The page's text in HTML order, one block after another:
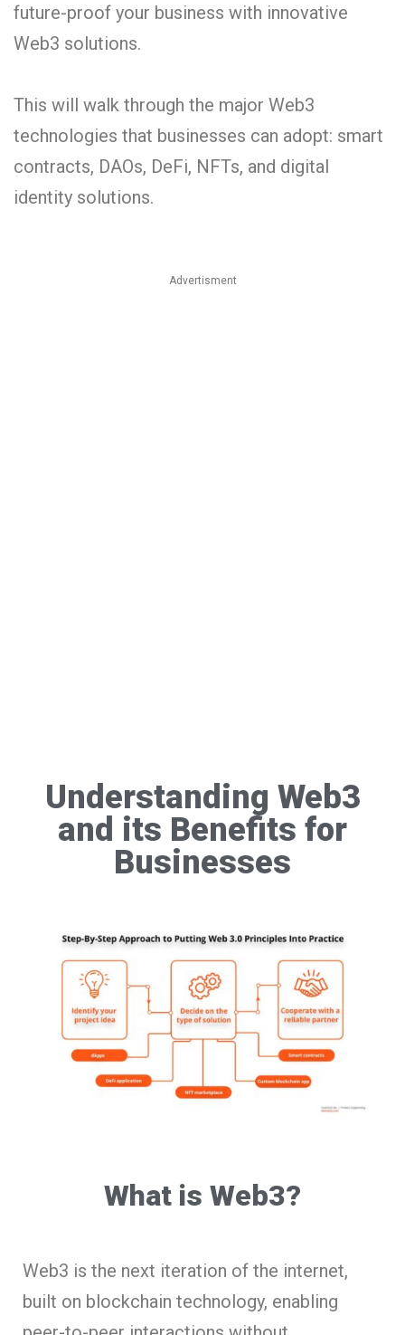
future-proof your business with innovative
Web3 solutions.
This will walk through the major Web3
technologies that businesses can adopt: smart
contracts, DAOs, DeFi, NFTs, and digital
identity solutions.
Advertisment
Understanding Web3
and its Benefits for
Businesses
What is Web3?
Web3 is the next iteration of the internet,
built on blockchain technology, enabling